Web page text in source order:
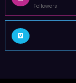
Followers